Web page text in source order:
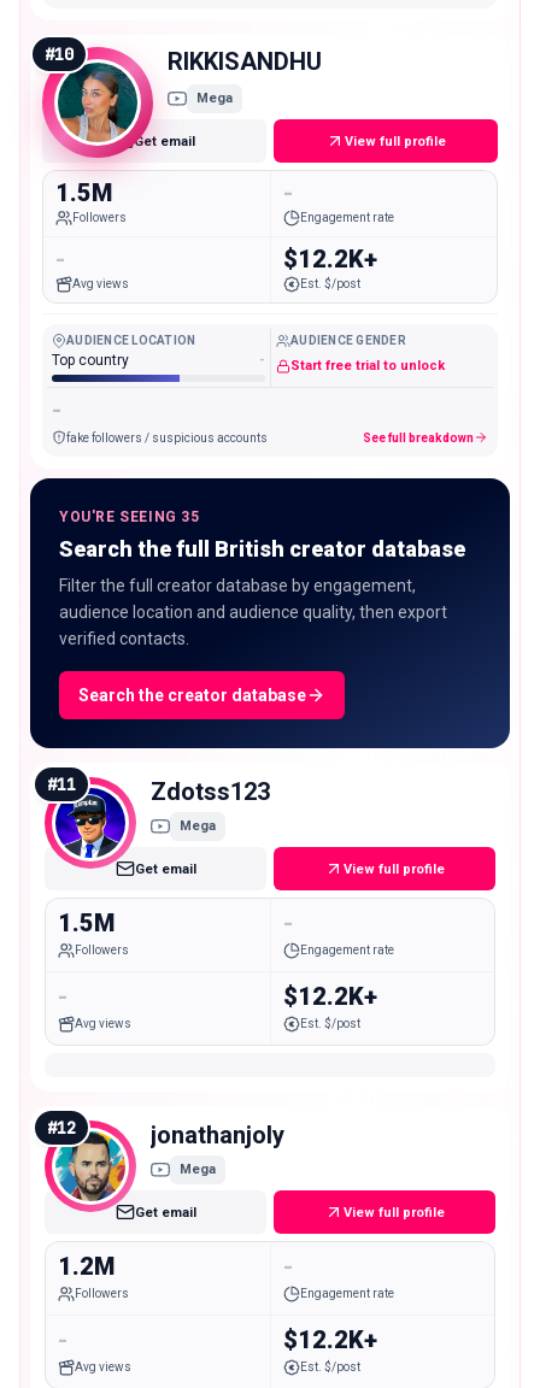
#10 RIKKISANDHU
Mega
Get email View full profile
1.5M
Followers
-
Engagement rate
-
Avg views
$12.2K+
Est. $/post
AUDIENCE LOCATION
Top country -
AUDIENCE GENDER
Start free trial to unlock
-
fake followers / suspicious accounts See full breakdown
YOU'RE SEEING 35
Search the full British creator database
Filter the full creator database by engagement,
audience location and audience quality, then export
verified contacts.
Search the creator database
#11 Zdotss123
Mega
Get email View full profile
1.5M
Followers
-
Engagement rate
-
Avg views
$12.2K+
Est. $/post
#12 jonathanjoly
Mega
Get email View full profile
1.2M
Followers
-
Engagement rate
-
Avg views
$12.2K+
Est. $/post